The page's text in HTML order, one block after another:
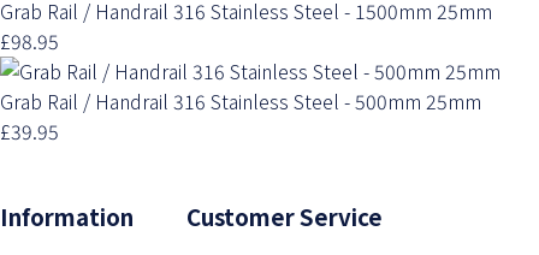
Grab Rail / Handrail 316 Stainless Steel - 1500mm 25mm
£98.95
Grab Rail / Handrail 316 Stainless Steel - 500mm 25mm
£39.95
Information Customer Service